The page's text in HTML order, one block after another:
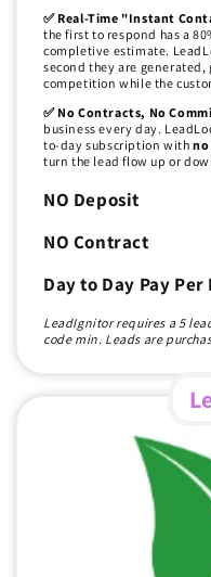
✅ Real-Time "Instant
the first to respond has a
completive estimate.
second they are
competition while the
✅ No Contracts, No
business every day.
to-day subscription with
turn the lead flow up or
NO Deposit
NO Contract
Day to Day Pay Per
LeadIgnitor requires a 5
code min. Leads are